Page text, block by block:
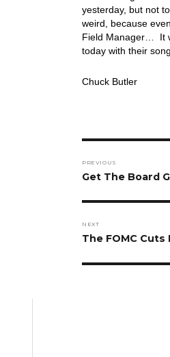
yesterday, but not
weird, because
Field Manager… It
today with their
Chuck Butler
PREVIOUS
Previous
Get The Board
NEXT
Next
The FOMC